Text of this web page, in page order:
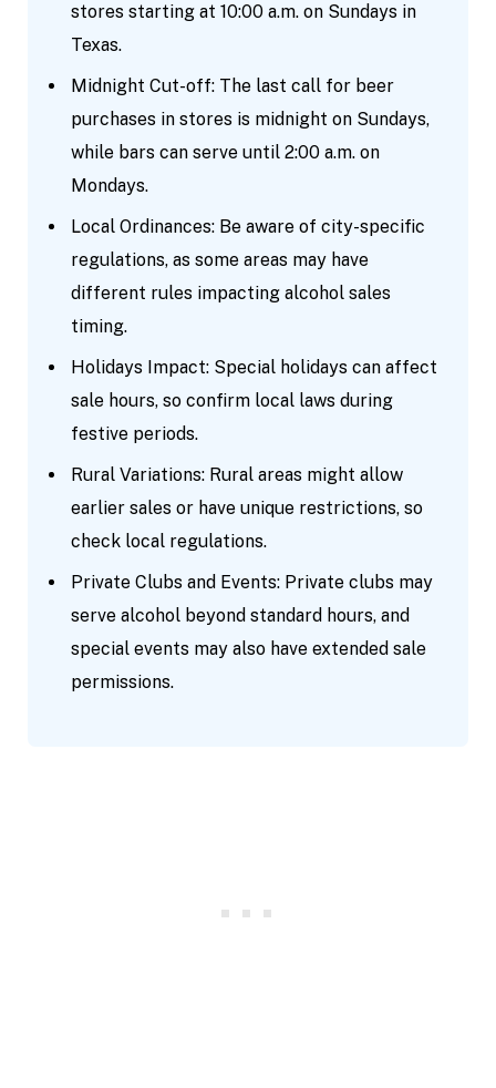
stores starting at 10:00 a.m. on Sundays in
Texas.
Midnight Cut-off: The last call for beer
purchases in stores is midnight on Sundays,
while bars can serve until 2:00 a.m. on
Mondays.
Local Ordinances: Be aware of city-specific
regulations, as some areas may have
different rules impacting alcohol sales
timing.
Holidays Impact: Special holidays can affect
sale hours, so confirm local laws during
festive periods.
Rural Variations: Rural areas might allow
earlier sales or have unique restrictions, so
check local regulations.
Private Clubs and Events: Private clubs may
serve alcohol beyond standard hours, and
special events may also have extended sale
permissions.